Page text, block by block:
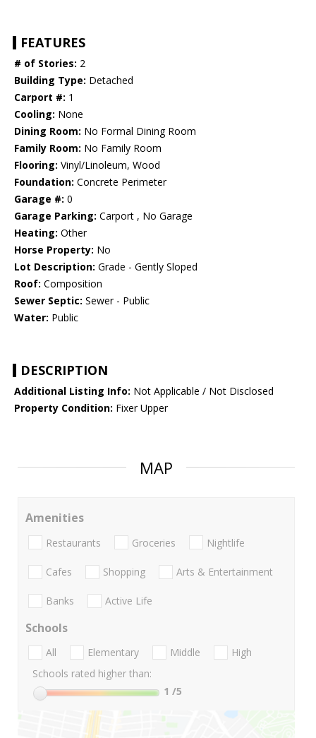
FEATURES
# of Stories: 2
Building Type: Detached
Carport #: 1
Cooling: None
Dining Room: No Formal Dining Room
Family Room: No Family Room
Flooring: Vinyl/Linoleum, Wood
Foundation: Concrete Perimeter
Garage #: 0
Garage Parking: Carport , No Garage
Heating: Other
Horse Property: No
Lot Description: Grade - Gently Sloped
Roof: Composition
Sewer Septic: Sewer - Public
Water: Public
DESCRIPTION
Additional Listing Info: Not Applicable / Not Disclosed
Property Condition: Fixer Upper
MAP
Amenities
Restaurants Groceries Nightlife
Cafes Shopping Arts & Entertainment
Banks Active Life
Schools
All Elementary Middle
High
Schools rated higher than:
1 /5